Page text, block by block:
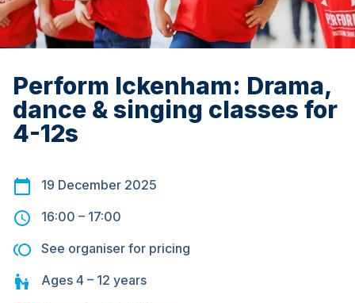
Perform Ickenham: Drama,
dance & singing classes for
4-12s
19 December 2025
16:00 – 17:00
See organiser for pricing
Ages 4 – 12 years